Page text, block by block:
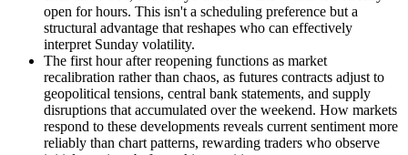
open for hours. This isn't a scheduling preference but a
structural advantage that reshapes who can effectively
interpret Sunday volatility.
The first hour after reopening functions as market
recalibration rather than chaos, as futures contracts adjust to
geopolitical tensions, central bank statements, and supply
disruptions that accumulated over the weekend. How markets
respond to these developments reveals current sentiment more
reliably than chart patterns, rewarding traders who observe